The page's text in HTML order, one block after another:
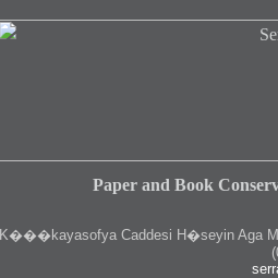
Paper and Book
K���kayasofya Caddesi H�seyin Aga